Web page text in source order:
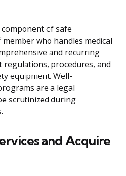
of safe
who handles medical
and recurring
procedures, and
equipment. Well-
are a legal
scrutinized during
and Acquire